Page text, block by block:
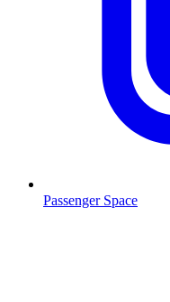
Passenger Space